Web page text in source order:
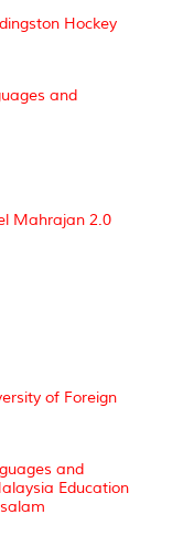
Hockey
and
Mahrajan 2.0
of Foreign
and
Education